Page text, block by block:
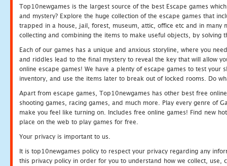
Top10newgames is the largest source of the best Escape games
and mystery? Explore the huge collection of the escape games that
trapped in a house, jail, forest, museum, attic, office etc and in many
collecting and combining the items to make useful objects, by solving
Each of our games has a unique and anxious storyline, where you
and riddles lead to the final mystery to reveal the key that will allow
online escape games! We have a plenty of escape games to test
inventory, and use the items later to break out of locked rooms. Do
Apart from escape games, Top10newgames has other best free
shooting games, racing games, and much more. Play every genre of
make you feel like turning on. Includes free online games! Find new
place on the web to play games for free.
Your privacy is important to us.
It is top10newgames policy to respect your privacy regarding any
this privacy policy in order for you to understand how we collect, use,